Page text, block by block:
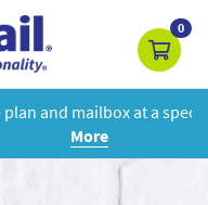
0
at a special price!Learn